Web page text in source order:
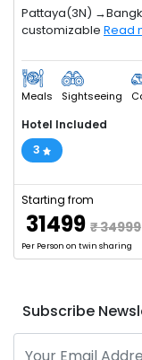
Pattaya(3N)
customizable Read
Meals Sightseeing
Hotel Included
3
Starting from
₹ 31499 ₹ 34999
Per Person on twin sharing
Subscribe